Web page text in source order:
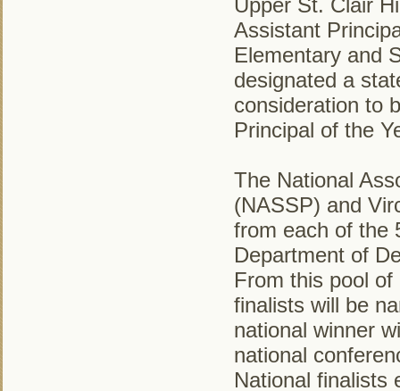
Upper St. Clair
Assistant
Elementary and
designated a
consideration to
Principal of the
The National
(NASSP) and
from each of the
Department of
From this pool
finalists will be
national winner
national
National finalists